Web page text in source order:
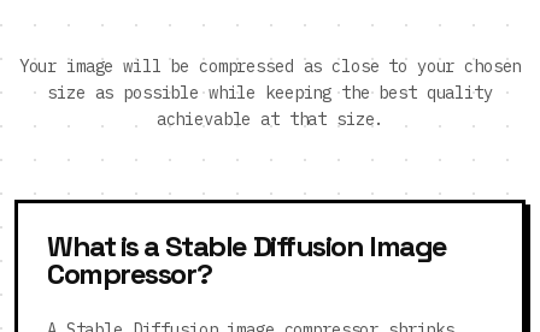
Your image will be compressed as close to your chosen
size as possible while keeping the best quality
achievable at that size.
What is a Stable Diffusion Image
Compressor?